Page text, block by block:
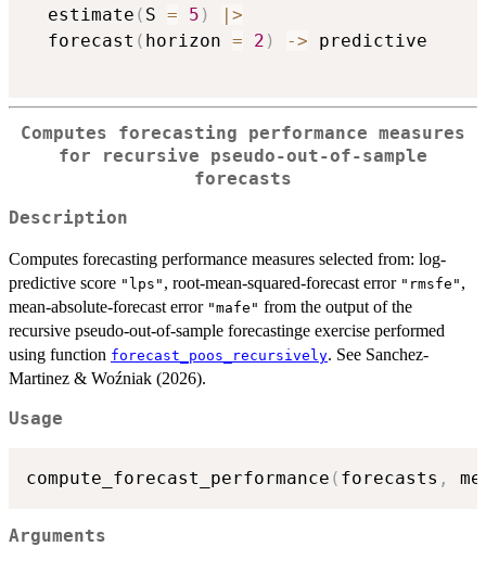
  estimate
( S = 5 ) | >
  forecast
( horizon = 2 ) -> predictive
Computes forecasting performance measures
for recursive pseudo-out-of-sample
forecasts
Description
Computes forecasting performance measures selected from: log-
predictive score "lps" , root-mean-squared-forecast error "rmsfe" ,
mean-absolute-forecast error "mafe" from the output of the
recursive pseudo-out-of-sample forecastinge exercise performed
using function forecast_poos_recursively. See Sanchez-
Martinez & Woźniak (2026).
Usage
compute_forecast_performance ( forecasts ,
Arguments